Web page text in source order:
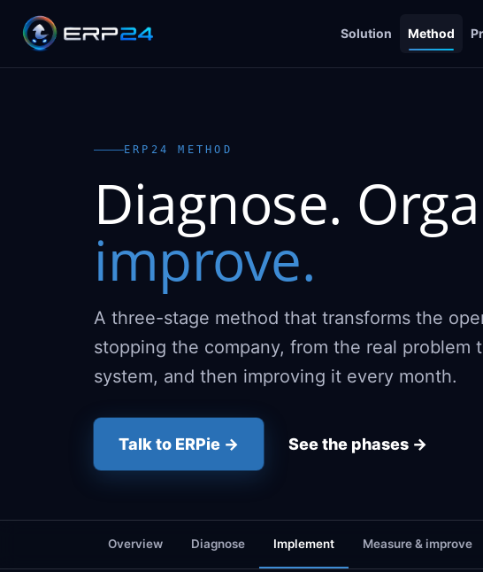
Solution Method
ERP24 METHOD
Diagnose.
improve.
A three-stage method that transforms the
stopping the company, from the real problem
system, and then improving it every month.
Talk to ERPie → See the phases →
Overview Diagnose Implement Measure & improve